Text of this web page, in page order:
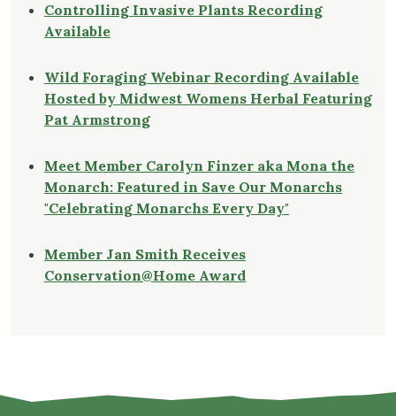
Controlling Invasive Plants Recording
Available
Wild Foraging Webinar Recording Available
Hosted by Midwest Womens Herbal Featuring
Pat Armstrong
Meet Member Carolyn Finzer aka Mona the
Monarch: Featured in Save Our Monarchs
"Celebrating Monarchs Every Day"
Member Jan Smith Receives
Conservation@Home Award